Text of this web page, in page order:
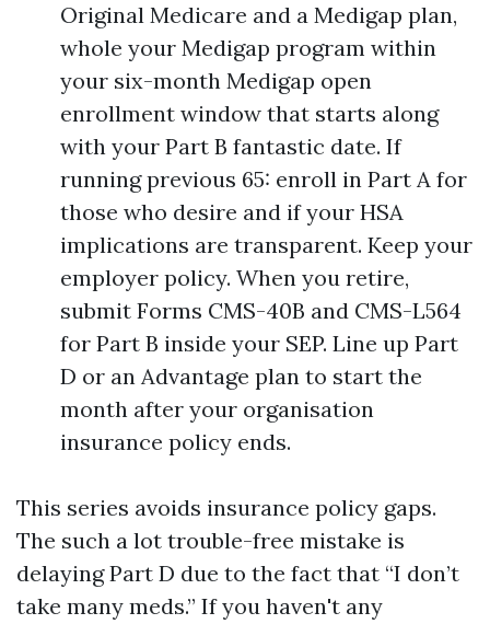
Original Medicare and a Medigap plan,
whole your Medigap program within
your six-month Medigap open
enrollment window that starts along
with your Part B fantastic date. If
running previous 65: enroll in Part A for
those who desire and if your HSA
implications are transparent. Keep your
employer policy. When you retire,
submit Forms CMS-40B and CMS-L564
for Part B inside your SEP. Line up Part
D or an Advantage plan to start the
month after your organisation
insurance policy ends.
This series avoids insurance policy gaps.
The such a lot trouble-free mistake is
delaying Part D due to the fact that “I don’t
take many meds.” If you haven't any